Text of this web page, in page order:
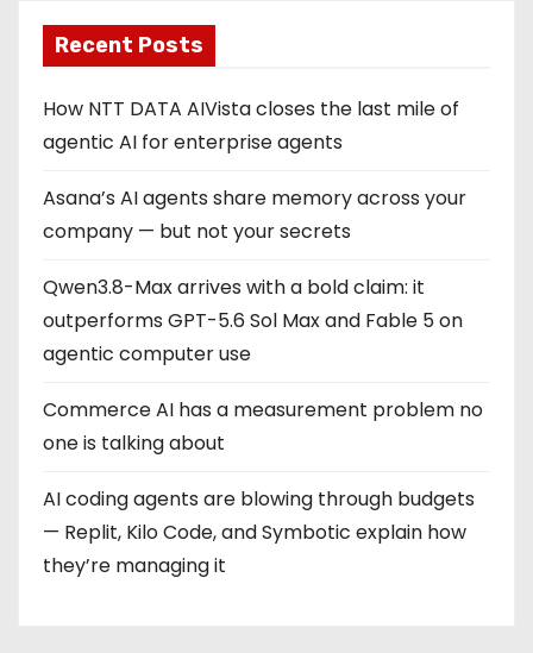
Recent Posts
How NTT DATA AIVista closes the last mile of
agentic AI for enterprise agents
Asana’s AI agents share memory across your
company — but not your secrets
Qwen3.8-Max arrives with a bold claim: it
outperforms GPT-5.6 Sol Max and Fable 5 on
agentic computer use
Commerce AI has a measurement problem no
one is talking about
AI coding agents are blowing through budgets
— Replit, Kilo Code, and Symbotic explain how
they’re managing it